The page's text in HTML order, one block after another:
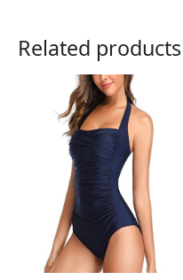
Related products